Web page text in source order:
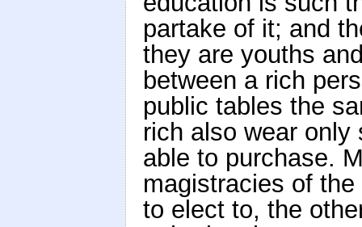
partake of it; and
they are youths
between a rich
public tables the
rich also wear
able to purchase.
magistracies of
to elect to, the